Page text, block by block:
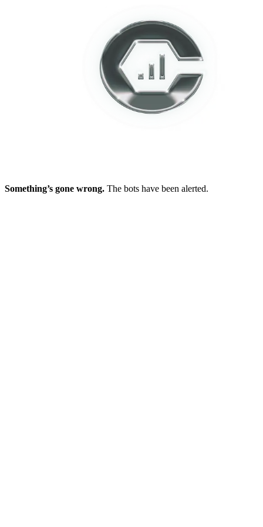
Something’s gone wrong. The bots have been alerted.